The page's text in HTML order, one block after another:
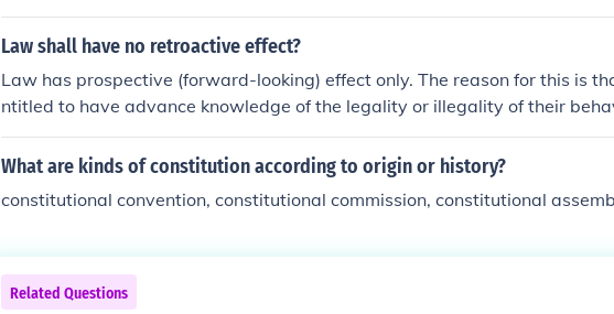
ation of constitutional protections to all persons. umm yeah this didn't
nLaw shall have no retroactive effect?
Law has prospective (forward-looking) effect only. The reason for this is
ntitled to have advance knowledge of the legality or illegality of their
y engage in it. It is similar in theory to the Constitutional prohibition
laws.
What are kinds of constitution according to origin or history?
constitutional convention, constitutional commission, constitutional
Related Questions